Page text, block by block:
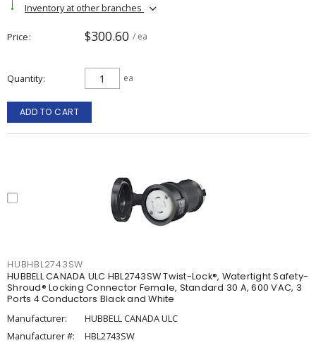
Inventory at other branches
Price $300.60 / ea
Quantity ea
ADD TO CART
HUBHBL2743SW
HUBBELL CANADA ULC HBL2743SW Twist-Lock®, Watertight Safety-
Shroud® Locking Connector Female, Standard 30 A, 600 VAC, 3
Ports 4 Conductors Black and White
Manufacturer:
HUBBELL CANADA ULC
Manufacturer #:
HBL2743SW